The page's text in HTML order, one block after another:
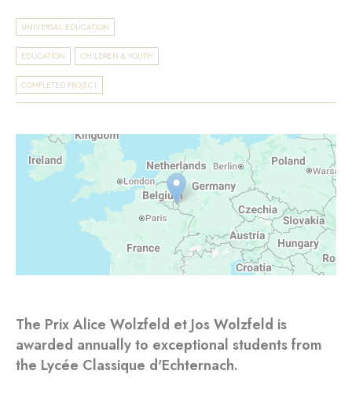
UNIVERSAL EDUCATION
EDUCATION CHILDREN & YOUTH
COMPLETED PROJECT
The Prix Alice Wolzfeld et Jos Wolzfeld is
awarded annually to exceptional students from
the Lycée Classique d'Echternach.